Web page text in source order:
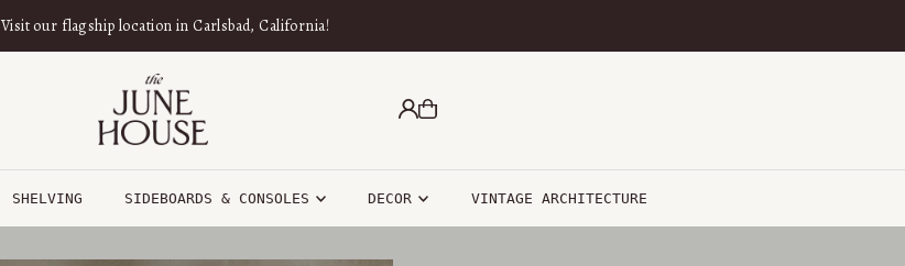
Visit our flagship location in Carlsbad, California!
SHELVING SIDEBOARDS & CONSOLES DECOR VINTAGE ARCHITECTURE